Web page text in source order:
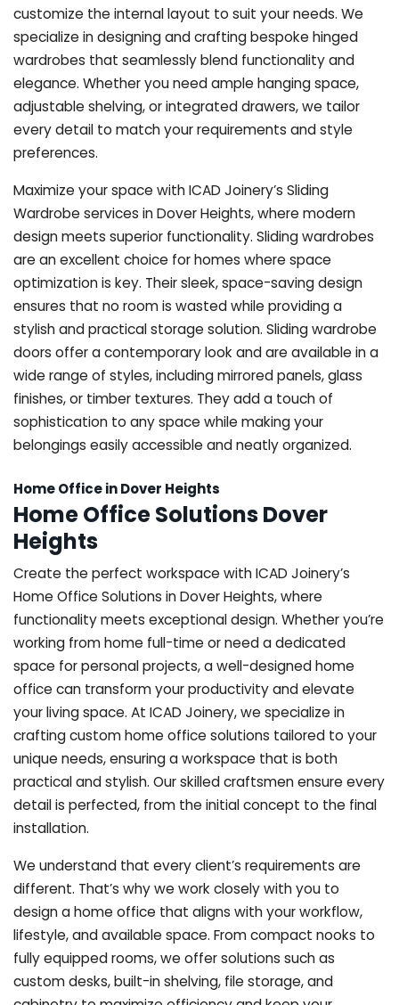
customize the internal layout to suit your needs. We
specialize in designing and crafting bespoke hinged
wardrobes that seamlessly blend functionality and
elegance. Whether you need ample hanging space,
adjustable shelving, or integrated drawers, we tailor
every detail to match your requirements and style
preferences.
Maximize your space with ICAD Joinery’s Sliding
Wardrobe services in Dover Heights, where modern
design meets superior functionality. Sliding wardrobes
are an excellent choice for homes where space
optimization is key. Their sleek, space-saving design
ensures that no room is wasted while providing a
stylish and practical storage solution. Sliding wardrobe
doors offer a contemporary look and are available in a
wide range of styles, including mirrored panels, glass
finishes, or timber textures. They add a touch of
sophistication to any space while making your
belongings easily accessible and neatly organized.
Home Office in Dover Heights
Home Office Solutions Dover
Heights
Create the perfect workspace with ICAD Joinery’s
Home Office Solutions in Dover Heights, where
functionality meets exceptional design. Whether you’re
working from home full-time or need a dedicated
space for personal projects, a well-designed home
office can transform your productivity and elevate
your living space. At ICAD Joinery, we specialize in
crafting custom home office solutions tailored to your
unique needs, ensuring a workspace that is both
practical and stylish. Our skilled craftsmen ensure every
detail is perfected, from the initial concept to the final
installation.
We understand that every client’s requirements are
different. That’s why we work closely with you to
design a home office that aligns with your workflow,
lifestyle, and available space. From compact nooks to
fully equipped rooms, we offer solutions such as
custom desks, built-in shelving, file storage, and